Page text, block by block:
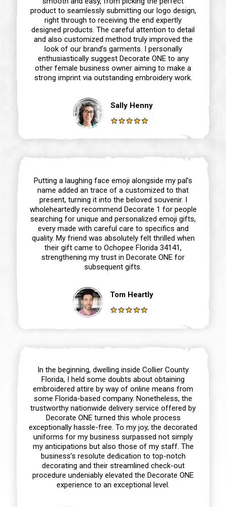
product to seamlessly submitting our logo design,
right through to receiving the end expertly
designed products. The careful attention to detail
and also customized method truly improved the
look of our brand’s garments. I personally
enthusiastically suggest Decorate ONE to any
other female business owner aiming to make a
strong imprint via outstanding embroidery work.
Sally Henny
Putting a laughing face emoji alongside my pal’s
name added an trace of a customized to that
present, turning it into the beloved souvenir. I
wholeheartedly recommend Decorate 1 for people
searching for unique and personalized emoji gifts,
every made with careful care to specifics and
quality. My friend was absolutely felt thrilled when
their gift came to Ochopee Florida 34141,
strengthening my trust in Decorate ONE for
subsequent gifts.
Tom Heartly
In the beginning, dwelling inside Collier County
Florida, I held some doubts about obtaining
embroidered attire by way of online means from
some Florida-based company. Nonetheless, the
trustworthy nationwide delivery service offered by
Decorate ONE turned this whole process
exceptionally hassle-free. To my joy, the decorated
uniforms for my business surpassed not simply
my anticipations but also those of my staff. The
business’s resolute dedication to top-notch
decorating and their streamlined check-out
procedure undeniably elevated the Decorate ONE
experience to an exceptional level.